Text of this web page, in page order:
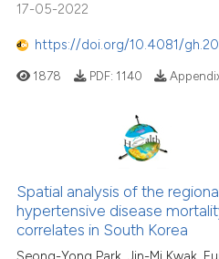
17-05-2022
https://doi.org/10.4081/
1878 PDF: 1140
Spatial analysis of the
hypertensive disease
correlates in South Korea